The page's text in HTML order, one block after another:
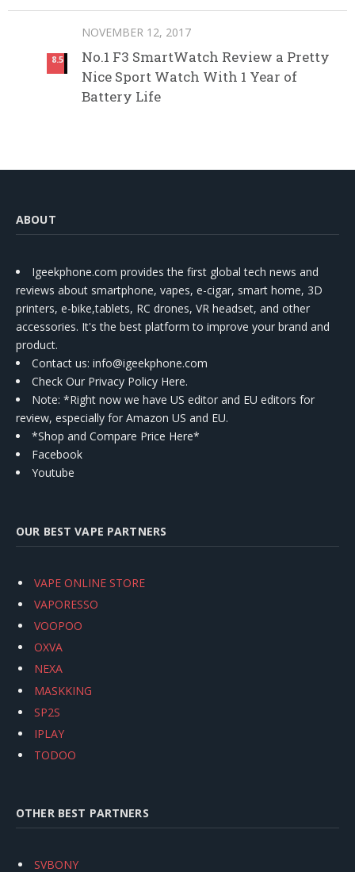
8.5
NOVEMBER 12, 2017
No.1 F3 SmartWatch Review a Pretty
Nice Sport Watch With 1 Year of
Battery Life
ABOUT
Igeekphone.com provides the first global tech news and
reviews about smartphone, vapes, e-cigar, smart home, 3D
printers, e-bike,tablets, RC drones, VR headset, and other
accessories. It's the best platform to improve your brand and
product.
Contact us: info@igeekphone.com
Check Our Privacy Policy Here.
Note: *Right now we have US editor and EU editors for
review, especially for Amazon US and EU.
*Shop and Compare Price Here*
Facebook
Youtube
OUR BEST VAPE PARTNERS
VAPE ONLINE STORE
VAPORESSO
VOOPOO
OXVA
NEXA
MASKKING
SP2S
IPLAY
TODOO
OTHER BEST PARTNERS
SVBONY